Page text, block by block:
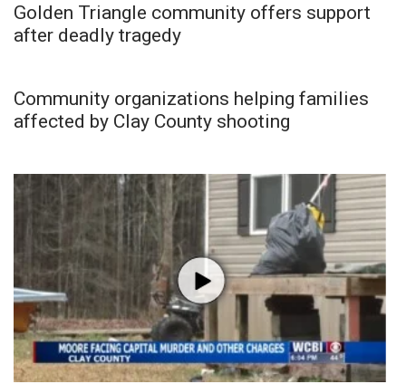
Golden Triangle community offers support
after deadly tragedy
Community organizations helping families
affected by Clay County shooting